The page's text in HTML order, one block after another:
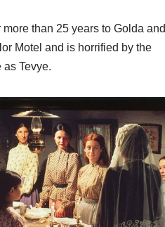
more than 25 years to Golda and
Motel and is horrified by the
as Tevye.